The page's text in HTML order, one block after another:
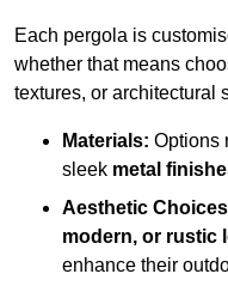
Each pergola is
whether that means
textures, or architectural
Materials: Options
sleek metal
Aesthetic
modern, or rustic
enhance their